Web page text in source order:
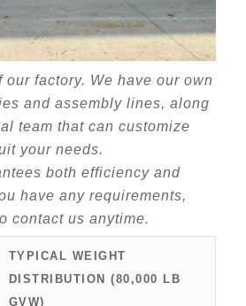
factory. We have our own
and assembly lines, along
team that can customize
your needs.
both efficiency and
have any requirements,
contact us anytime.
TYPICAL WEIGHT
DISTRIBUTION (80,000 LB
GVW)